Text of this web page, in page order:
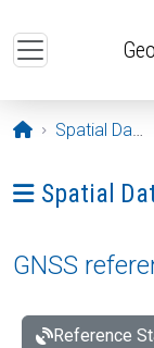
Opening page
Spatial Data
Ava menüü:
Spatial
GNSS
Reference